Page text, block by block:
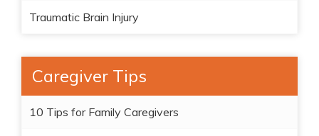
Traumatic Brain Injury
Caregiver Tips
10 Tips for Family Caregivers